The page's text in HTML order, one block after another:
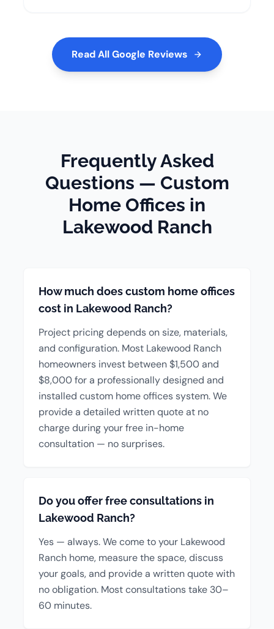
Read All Google Reviews
Frequently Asked
Questions — Custom
Home Offices in
Lakewood Ranch
How much does custom home offices
cost in Lakewood Ranch?
Project pricing depends on size, materials,
and configuration. Most Lakewood Ranch
homeowners invest between $1,500 and
$8,000 for a professionally designed and
installed custom home offices system. We
provide a detailed written quote at no
charge during your free in-home
consultation — no surprises.
Do you offer free consultations in
Lakewood Ranch?
Yes — always. We come to your Lakewood
Ranch home, measure the space, discuss
your goals, and provide a written quote with
no obligation. Most consultations take 30–
60 minutes.